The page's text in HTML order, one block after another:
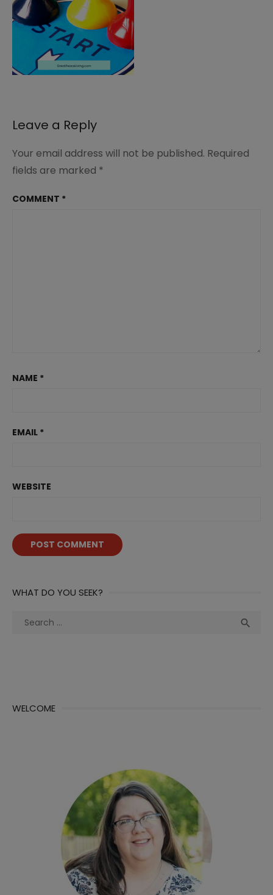
Leave a Reply
Your email address will not be published. Required
fields are marked *
COMMENT *
NAME *
EMAIL *
WEBSITE
WHAT DO YOU SEEK?
Search

WELCOME